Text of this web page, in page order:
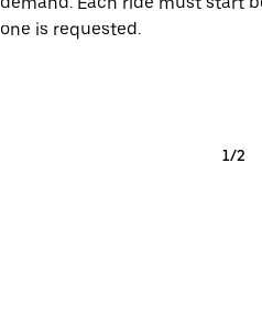
one is requested.
1/2